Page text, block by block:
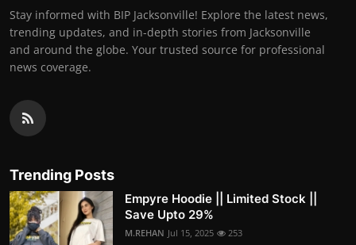
Stay informed with BIP Jacksonville! Explore the latest news,
trending updates, and in-depth stories from Jacksonville
and around the globe. Your trusted source for professional
news coverage.
Trending Posts
Empyre Hoodie || Limited Stock ||
Save Upto 29%
M.REHAN Jul 15, 2025 253